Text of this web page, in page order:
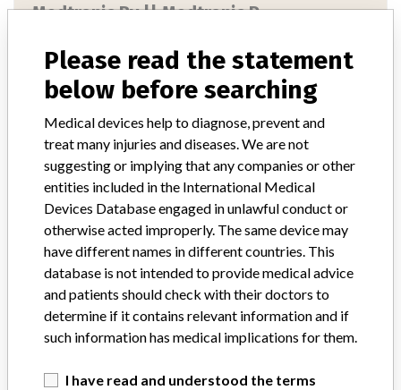
Medtronic Bv || Medtronic P...
Manufacturer Parent Company (2017) Medtronic plc
Manufacturer comment
“If our surveillance systems identify a potential performance issue,
our personnel promptly evaluate the problem, including, when
appropriate, conducting root cause investigations and internal
testing to assess whether the product continues to meet
specifications and defined performance criteria,” Medtronic told
ICIJ in a statement. “In some cases, based on this evaluation,
Medtronic may determine that a recall is necessary.” The company
said that it communicates with healthcare providers and/or
patients and provide recommendations to address such issues.
Medtronic noted that these communications can include letters,
emails, calls, press releases, physician notifications and social media
postings, as well as informing the FDA and other regulators of the
actions.
NIDFSINVIMA
Please read the statement
below before searching
Medical devices help to diagnose, prevent and
treat many injuries and diseases. We are not
suggesting or implying that any companies or other
entities included in the International Medical
Devices Database engaged in unlawful conduct or
otherwise acted improperly. The same device may
have different names in different countries. This
database is not intended to provide medical advice
and patients should check with their doctors to
determine if it contains relevant information and if
such information has medical implications for them.
I have read and understood the terms